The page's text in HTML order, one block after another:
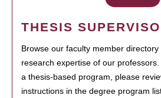
THESIS
Browse our faculty member
research expertise of our
a thesis-based program, please
instructions in the degree program